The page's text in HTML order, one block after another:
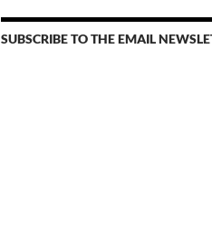
SUBSCRIBE TO THE EMAIL